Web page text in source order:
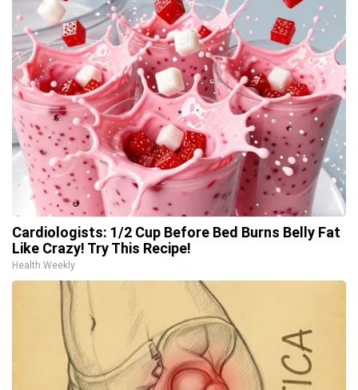
Cardiologists: 1/2 Cup Before Bed Burns Belly Fat
Like Crazy! Try This Recipe!
Health Weekly